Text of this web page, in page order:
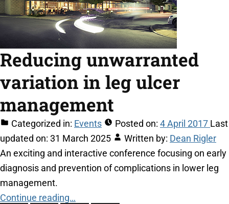
Reducing unwarranted
variation in leg ulcer
management
Categorized in: Events Posted on: 4 April 2017 Last
updated on: 31 March 2025 Written by: Dean Rigler
An exciting and interactive conference focusing on early
diagnosis and prevention of complications in lower leg
management.
Continue reading…